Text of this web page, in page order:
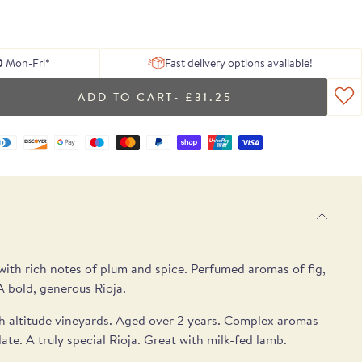
ham
texture.
to
notes.
of Rare
SEE THE PICKS
delicious
Mon-Fri* Fast delivery options available!
- £31.25
rich notes of plum and spice. Perfumed aromas of fig,
bold, generous Rioja.
altitude vineyards. Aged over 2 years. Complex aromas
A truly special Rioja. Great with milk-fed lamb.